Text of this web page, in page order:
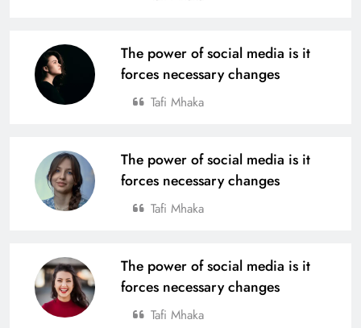
Odisha Naval Tata Hockey Grassroot
Tournament 2025
Champions Shine
SPORTS
20
14 Boys Hockey Grassroot
Championship 2025, Kicks Off at
Rourkela
The power of social media is it
forces necessary changes
Tafi Mhaka
The power of social media is it
forces necessary changes
Tafi Mhaka
The power of social media is it
forces necessary changes
Tafi Mhaka